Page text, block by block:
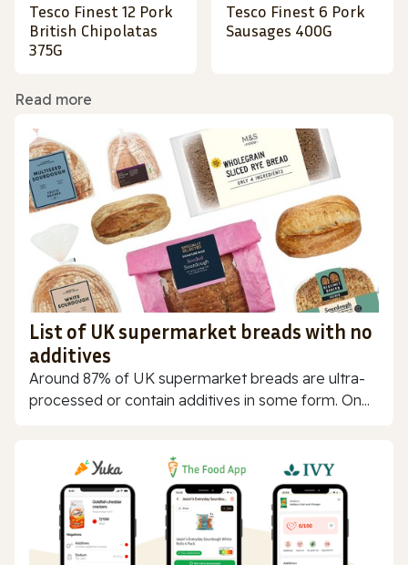
Tesco Finest 12 Pork
British Chipolatas
375G
Tesco Finest 6 Pork
Sausages 400G
Read more
List of UK supermarket breads with no
additives
Around 87% of UK supermarket breads are ultra-
processed or contain additives in some form. On...